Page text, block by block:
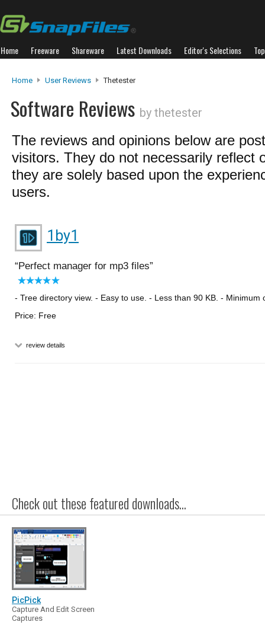
Home Freeware Shareware Latest Downloads Editor's Selections
Home User Reviews Thetester
Software Reviews by thetester
The reviews and opinions below are
visitors. They do not necessarily reflect
they are solely based upon the
users.
1by1
Perfect manager for mp3 files
- Tree directory view. - Easy to use. - Less than 90 KB. - Minimum
Price: Free
review details
Check out these featured downloads...
PicPick
Capture And Edit Screen
Captures